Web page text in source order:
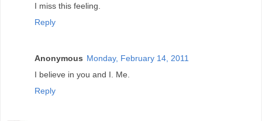
I miss this feeling.
Reply
Anonymous Monday, February 14, 2011
I believe in you and I. Me.
Reply